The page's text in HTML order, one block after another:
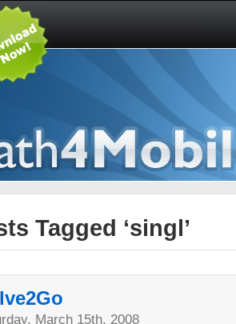
Tagged ‘singl’
March 15th, 2008